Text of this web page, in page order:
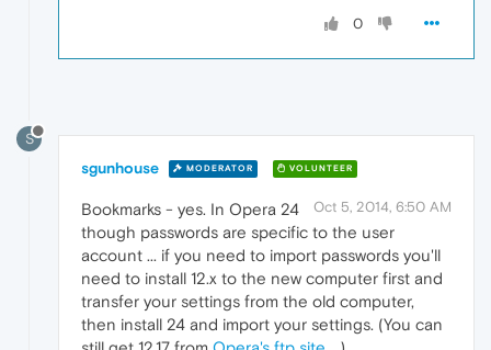
0
S
sgunhouse MODERATOR VOLUNTEER
Oct 5, 2014, 6:50 AM
Bookmarks - yes. In Opera 24
though passwords are specific to the user
account ... if you need to import passwords you'll
need to install 12.x to the new computer first and
transfer your settings from the old computer,
then install 24 and import your settings. (You can